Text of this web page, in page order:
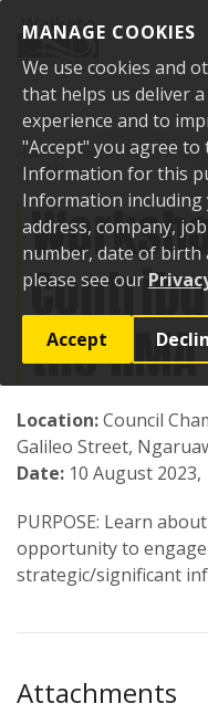
MANAGE COOKIES
We use cookies and
that helps us deliver
experience and to
"Accept" you agree
Information for this
Information including
address, company,
number, date of birth
please see our
Accept
Home Events Past events
the RMA
the RMA
Location:Council
Galileo Street,
Date: 10 August 2023,
PURPOSE: Learn
opportunity to
strategic/significant
Attachments